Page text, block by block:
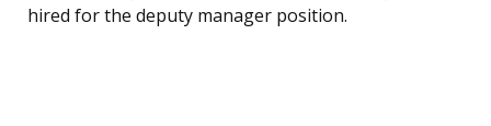
hired for the deputy manager position.